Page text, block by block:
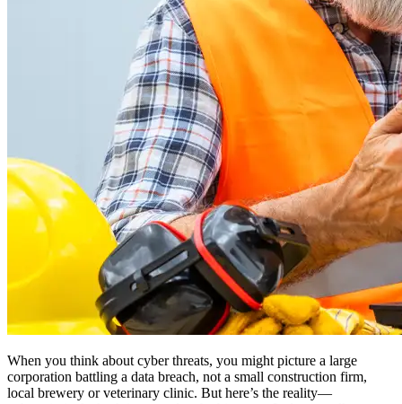
When you think about cyber threats, you might picture a large
corporation battling a data breach, not a small construction firm,
local brewery or veterinary clinic. But here’s the reality—